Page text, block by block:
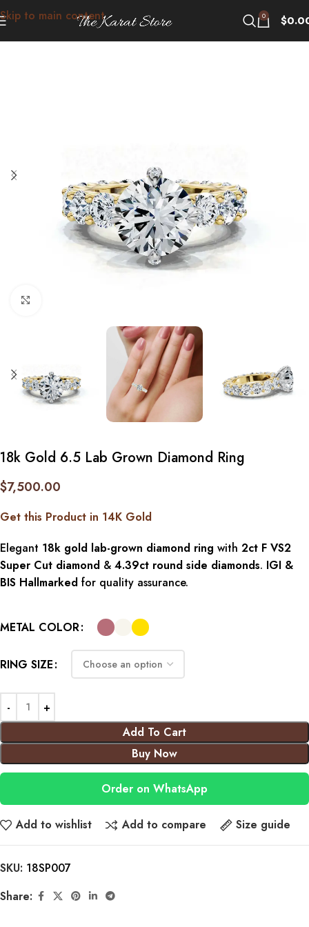
Skip to main content 0 $
18k Gold 6.5 Lab Grown Diamond Ring
$7,500.00
Get this Product in 14K Gold
Elegant 18k gold lab-grown diamond ring with 2ct F VS2
Super Cut diamond & 4.39ct round side diamonds. IGI &
BIS Hallmarked for quality assurance.
METAL COLOR
RING SIZE
Add To Cart
Buy Now
Order on WhatsApp
Add to wishlist Add to compare Size guide
SKU: 18SP007
Share: